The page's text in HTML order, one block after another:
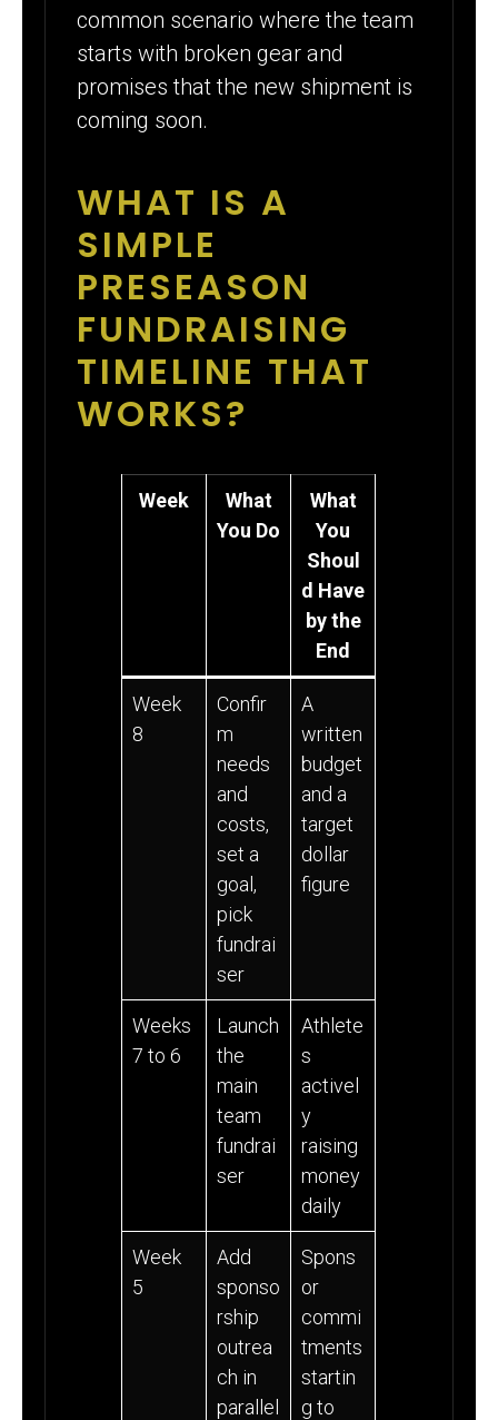
common scenario where the team
starts with broken gear and
promises that the new shipment is
coming soon.
WHAT IS A
SIMPLE
PRESEASON
FUNDRAISING
TIMELINE THAT
WORKS?
Week
What
You Do
What
You
Shoul
d Have
by the
End
Week
8
Confir
m
needs
and
costs,
set a
goal,
pick
fundrai
ser
A
written
budget
and a
target
dollar
figure
Weeks
7 to 6
Launch
the
main
team
fundrai
ser
Athlete
s
activel
y
raising
money
daily
Week
5
Add
sponso
rship
outrea
ch in
parallel
Spons
or
commi
tments
startin
g to